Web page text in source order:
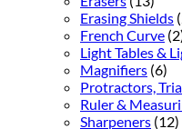
Erasing Shields
French Curve
Light Tables &
Magnifiers (6)
Protractors,
Ruler &
Sharpeners (12)